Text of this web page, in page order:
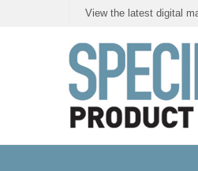
View the latest digital